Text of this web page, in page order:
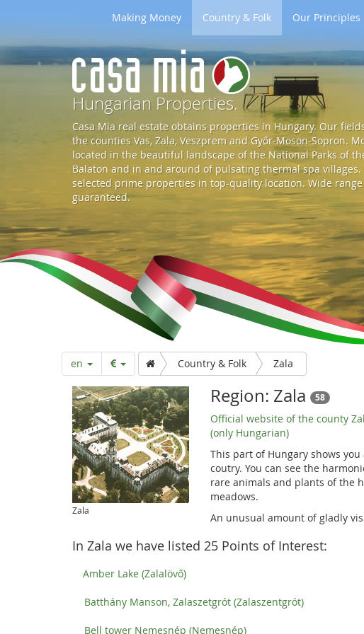
Making Money Country & Folk Our Principles
G
o
t
o
S
t
r
t
p
a
g
e
Hungarian Properties.
Casa Mia real estate obtains properties in Hungary. Our
the counties Vas, Zala, Veszprem and Győr-Moson-Sopron.
located in the beautiful landscape of the National Parks of
Balaton and in and around of pulsating thermal spa
selected prime properties in top-quality location. Wide
guaranteed.
en Country & Folk Zala
Zala
Region: Zala 58
Official website of the county
(only Hungarian)
This part of Hungary shows
coutry. You can see the
rare animals and plants of the
meadows.
An unusual amount of gladly
In Zala we have listed 25 Points of Interest:
Amber Lake (Zalalövő)
Batthány Manson, Zalaszetgrót (Zalaszentgrót)
Bell tower Nemesnép (Nemesnép)